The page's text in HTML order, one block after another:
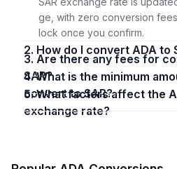
ge, with zero conversion
lock once you confirm.
2. How do I convert ADA
3. Are there any fees for converting ADA to
SAR?
4. What is the minimum amount of ADA I can
convert to SAR?
5. What factors affect the ADA to SAR
exchange rate?